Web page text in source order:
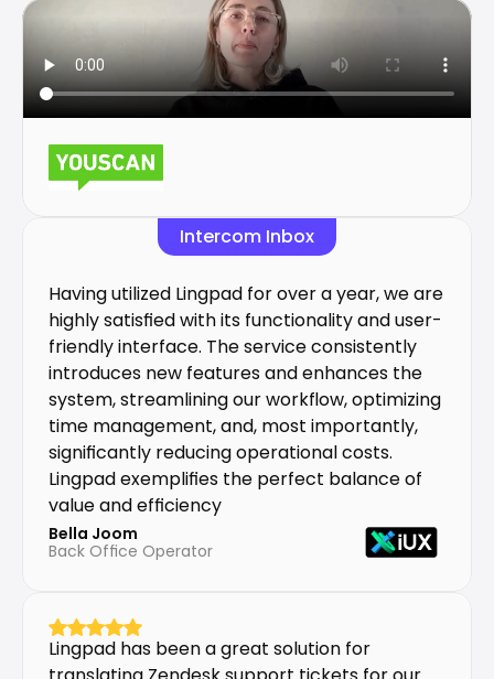
Intercom Inbox
Having utilized Lingpad for over a year, we are
highly satisfied with its functionality and user-
friendly interface. The service consistently
introduces new features and enhances the
system, streamlining our workflow, optimizing
time management, and, most importantly,
significantly reducing operational costs.
Lingpad exemplifies the perfect balance of
value and efficiency
Bella Joom
Back Office Operator
Lingpad has been a great solution for